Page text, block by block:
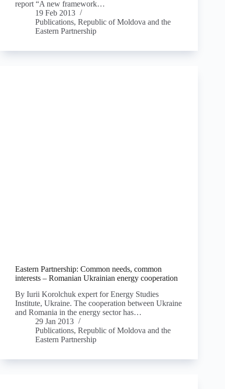
report “A new framework…
19 Feb 2013
Publications, Republic of Moldova and the
Eastern Partnership
Eastern Partnership: Common needs, common
interests – Romanian Ukrainian energy cooperation
By Iurii Korolchuk expert for Energy Studies
Institute, Ukraine. The cooperation between Ukraine
and Romania in the energy sector has…
29 Jan 2013
Publications, Republic of Moldova and the
Eastern Partnership